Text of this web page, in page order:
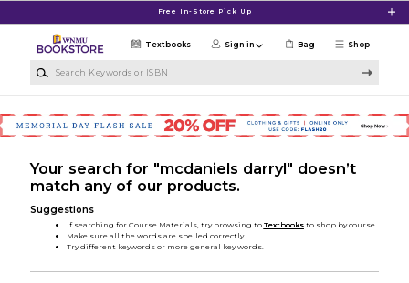
Free In-Store Pick Up
Shop
Textbooks Sign in Bag
Your search for "mcdaniels darryl" doesn’t
match any of our products.
Suggestions
If searching for Course Materials, try browsing to Textbooksto shop by course.
Make sure all the words are spelled correctly.
Try different keywords or more general key words.